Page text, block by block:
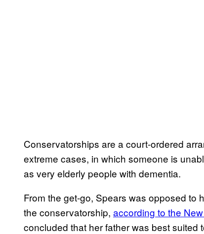
Conservatorships are a court-ordered
extreme cases, in which someone is
as very elderly people with dementia.
From the get-go, Spears was opposed to
the conservatorship, according to the
concluded that her father was best suited